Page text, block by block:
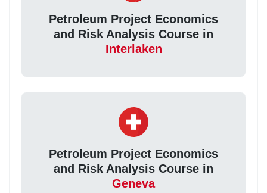
Petroleum Project Economics
and Risk Analysis Course in
Interlaken
Petroleum Project Economics
and Risk Analysis Course in
Geneva